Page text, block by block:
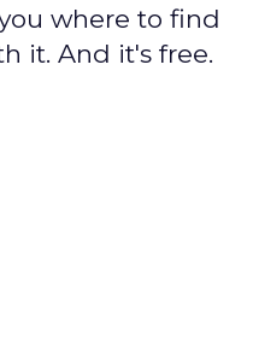
where to find
it. And it's free.